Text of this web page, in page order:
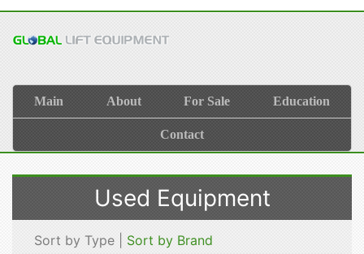
Main About For Sale Education
Contact
Used Equipment
Sort by Type | Sort by Brand